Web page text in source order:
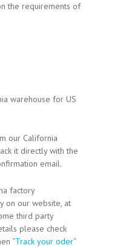
the requirements of
warehouse for US
our California
it directly with the
email.
factory
on our website, at
third party
please check
“Track your oder“